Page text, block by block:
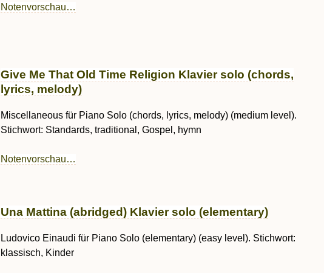
Notenvorschau…
Give Me That Old Time Religion Klavier solo (chords,
lyrics, melody)
Miscellaneous für Piano Solo (chords, lyrics, melody) (medium level).
Stichwort: Standards, traditional, Gospel, hymn
Notenvorschau…
Una Mattina (abridged) Klavier solo (elementary)
Ludovico Einaudi für Piano Solo (elementary) (easy level). Stichwort:
klassisch, Kinder